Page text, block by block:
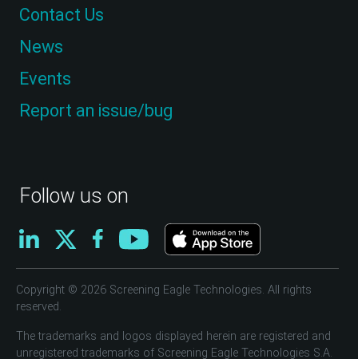
Follow us on
Contact Us
News
Events
Report an issue/bug
Copyright © 2026 Screening Eagle Technologies. All rights
reserved.
The trademarks and logos displayed herein are registered and
unregistered trademarks of Screening Eagle Technologies S.A.